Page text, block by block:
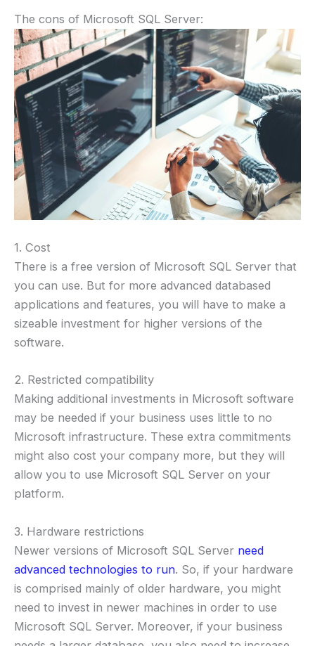
The cons of Microsoft SQL Server:
1. Cost
There is a free version of Microsoft SQL Server that
you can use. But for more advanced databased
applications and features, you will have to make a
sizeable investment for higher versions of the
software.
2. Restricted compatibility
Making additional investments in Microsoft software
may be needed if your business uses little to no
Microsoft infrastructure. These extra commitments
might also cost your company more, but they will
allow you to use Microsoft SQL Server on your
platform.
3. Hardware restrictions
Newer versions of Microsoft SQL Server need
advanced technologies to run. So, if your hardware
is comprised mainly of older hardware, you might
need to invest in newer machines in order to use
Microsoft SQL Server. Moreover, if your business